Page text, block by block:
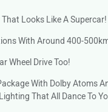
Looks Like A Supercar!
With Around 400-
Wheel Drive Too!
With Dolby Atoms
That All Dance To